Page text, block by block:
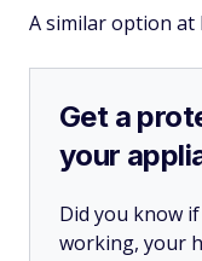
A similar option at
Get a
your
Did you know
working, your